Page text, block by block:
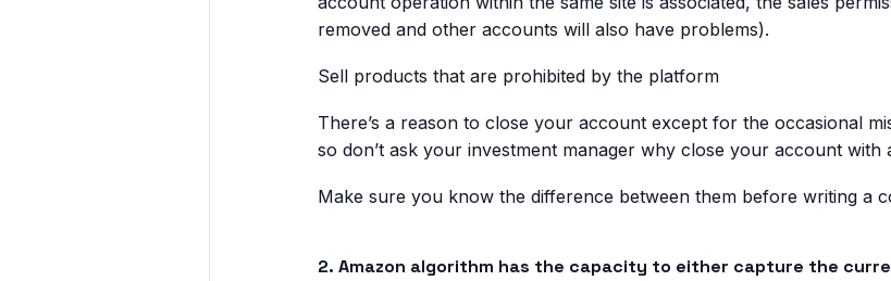
removed and other accounts will also have problems).
Sell products that are prohibited by the platform
There’s a reason to close your account except for the occasional
so don’t ask your investment manager why close your account with
Make sure you know the difference between them before writing a
2. Amazon algorithm has the capacity to either capture the